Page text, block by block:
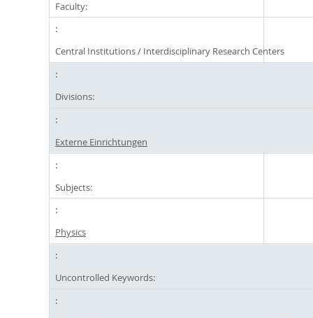
Faculty:
Central Institutions / Interdisciplinary Research Centers
Divisions:
Externe Einrichtungen
Subjects:
Physics
Uncontrolled Keywords: